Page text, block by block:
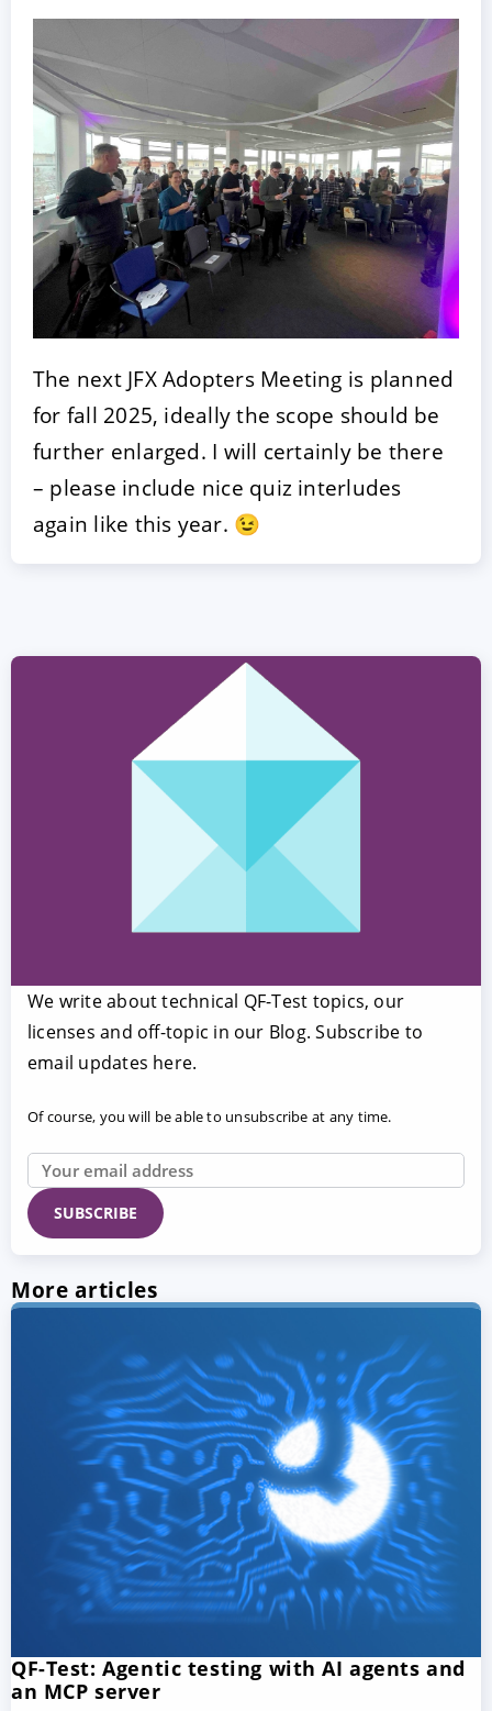
The next JFX Adopters Meeting is planned
for fall 2025, ideally the scope should be
further enlarged. I will certainly be there
– please include nice quiz interludes
again like this year. 😉
We write about technical QF-Test topics, our
licenses and off-topic in our Blog. Subscribe to
email updates here.
Of course, you will be able to unsubscribe at any time.
More articles
QF-Test: Agentic testing with AI agents and
an MCP server